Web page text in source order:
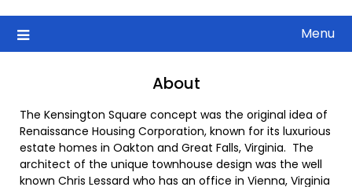
Menu
About
The Kensington Square concept was the original idea of
Renaissance Housing Corporation, known for its luxurious
estate homes in Oakton and Great Falls, Virginia. The
architect of the unique townhouse design was the well
known Chris Lessard who has an office in Vienna, Virginia